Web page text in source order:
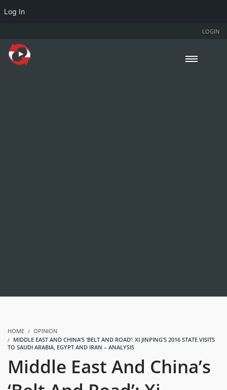
LOGIN
HOME
OPINION
MIDDLE EAST AND CHINA’S ‘BELT AND ROAD’: XI JINPING’S 2016 STATE VISITS
TO SAUDI ARABIA, EGYPT AND IRAN – ANALYSIS
Middle East And China’s
Log In